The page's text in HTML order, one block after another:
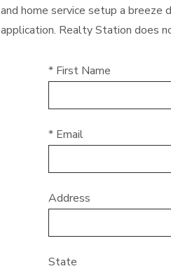
and home service setup a breeze
application. Realty Station does
* First Name
* Email
Address
State